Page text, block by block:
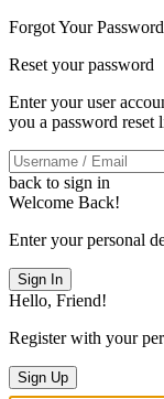
Forgot Your
Reset your password
Enter your user
you a password reset
back to sign in
Welcome Back!
Enter your personal
Sign In
Hello, Friend!
Register with your
Sign Up